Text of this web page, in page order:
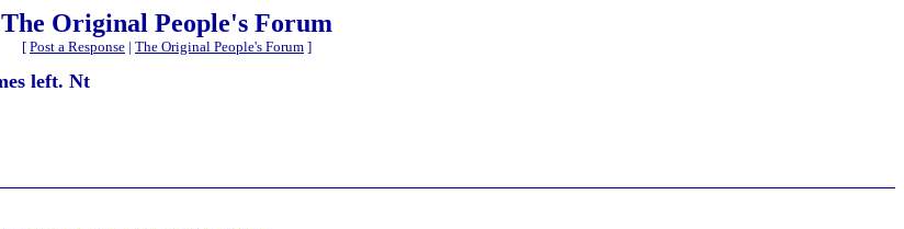
The Original People's Forum
[ Post a Response | The Original People's Forum ]
left. Nt